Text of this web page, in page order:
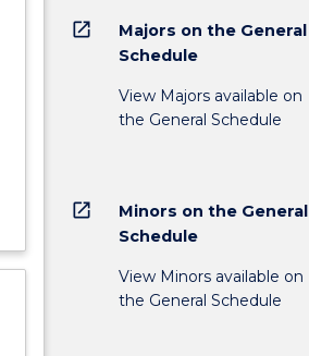
open_in_new
Majors on the General
Schedule
View Majors available on
the General Schedule
open_in_new
Minors on the General
Schedule
View Minors available on
the General Schedule